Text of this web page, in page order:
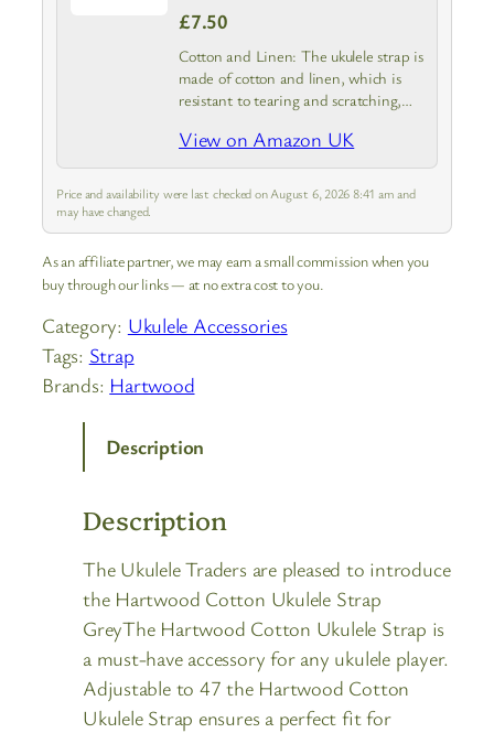
£7.50
Cotton and Linen: The ukulele strap is
made of cotton and linen, which is
resistant to tearing and scratching,
View on Amazon UK
Price and availability were last checked on August 6, 2026 8:41 am and
may have changed.
As an affiliate partner, we may earn a small commission when you
buy through our links — at no extra cost to you.
Category: Ukulele Accessories
Tags: Strap
Brands: Hartwood
Description
Description
The Ukulele Traders are pleased to introduce
the Hartwood Cotton Ukulele Strap
GreyThe Hartwood Cotton Ukulele Strap is
a must-have accessory for any ukulele player.
Adjustable to 47 the Hartwood Cotton
Ukulele Strap ensures a perfect fit for